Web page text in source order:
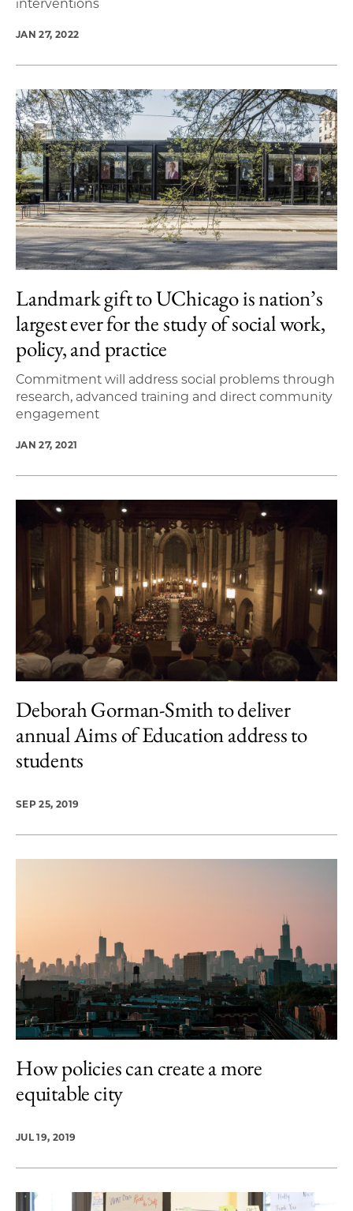
interventions
JAN 27, 2022
Landmark gift to UChicago is nation’s
largest ever for the study of social work,
policy, and practice
Commitment will address social problems through
research, advanced training and direct community
engagement
JAN 27, 2021
Deborah Gorman-Smith to deliver
annual Aims of Education address to
students
SEP 25, 2019
How policies can create a more
equitable city
JUL 19, 2019